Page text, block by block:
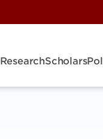
ResearchScholars